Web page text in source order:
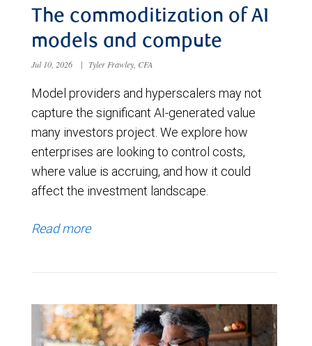
The commoditization of AI
models and compute
Jul 10, 2026 | Tyler Frawley, CFA
Model providers and hyperscalers may not
capture the significant AI-generated value
many investors project. We explore how
enterprises are looking to control costs,
where value is accruing, and how it could
affect the investment landscape.
Read more